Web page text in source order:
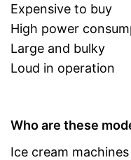
Expensive to buy
High power
Large and bulky
Loud in operation
Who are these
Ice cream